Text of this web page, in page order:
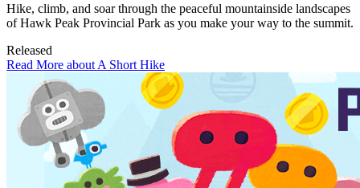
Hike, climb, and soar through the peaceful mountainside landscapes
of Hawk Peak Provincial Park as you make your way to the summit.
Released
Read More about A Short Hike